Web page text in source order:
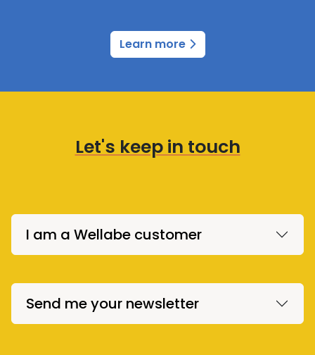
Learn more
Let's keep in touch
I am a Wellabe customer
Send me your newsletter